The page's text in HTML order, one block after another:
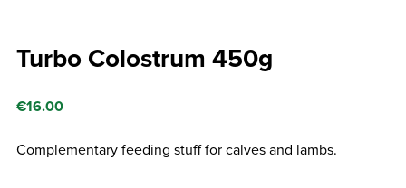
Turbo Colostrum 450g
€16.00
Complementary feeding stuff for calves and lambs.